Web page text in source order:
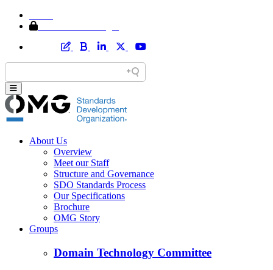
About Us
Overview
Meet our Staff
Structure and Governance
SDO Standards Process
Our Specifications
Brochure
OMG Story
Groups
Domain Technology Committee